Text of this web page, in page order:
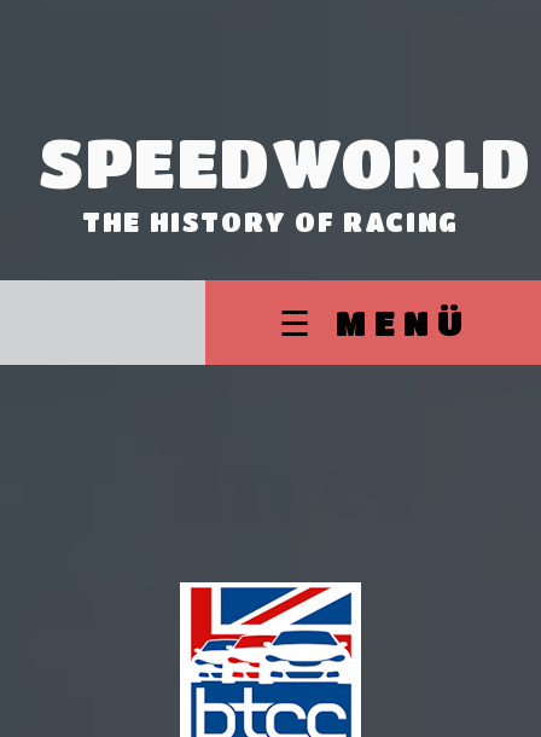
SPEEDWORLD
THE HISTORY OF RACING
☰ MENÜ